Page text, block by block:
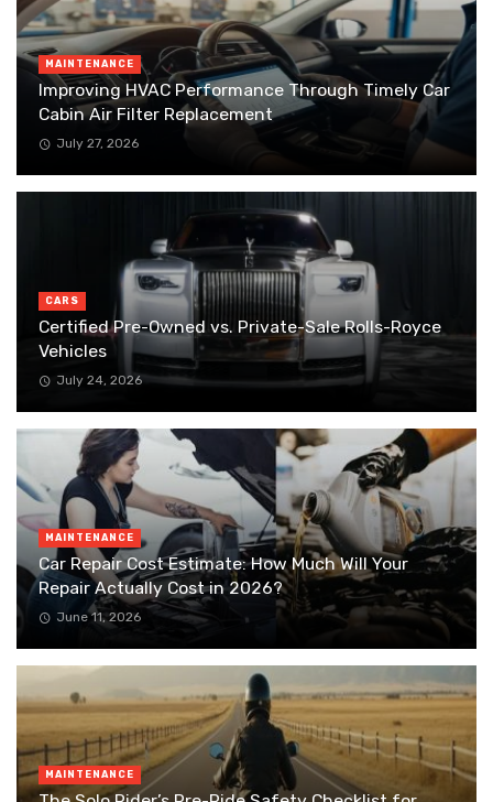
MAINTENANCE
Improving HVAC Performance Through Timely Car
Cabin Air Filter Replacement
July 27, 2026
CARS
Certified Pre-Owned vs. Private-Sale Rolls-Royce
Vehicles
July 24, 2026
MAINTENANCE
Car Repair Cost Estimate: How Much Will Your
Repair Actually Cost in 2026?
June 11, 2026
MAINTENANCE